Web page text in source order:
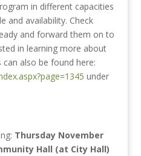
in different capacities
and availability. Check
and forward them on to
in learning more about
also be found here:
under
Thursday November
Hall (at City Hall)